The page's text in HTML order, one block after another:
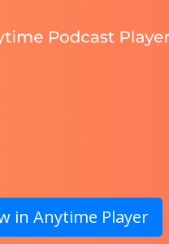
in Anytime Player